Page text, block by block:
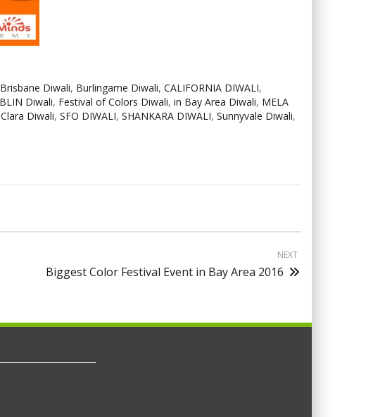
Brisbane Diwali, Burlingame Diwali, CALIFORNIA DIWALI,
Diwali, Festival of Colors Diwali, in Bay Area Diwali, MELA
Diwali, SFO DIWALI, SHANKARA DIWALI, Sunnyvale Diwali,
NEXT
Biggest Color Festival Event in Bay Area 2016